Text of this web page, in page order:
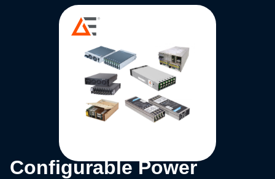
Configurable Power